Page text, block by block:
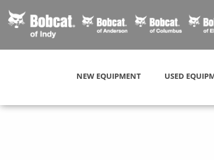
NEW EQUIPMENT USED